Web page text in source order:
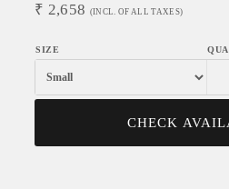
₹ 2,658 (INCL. OF ALL TAXES)
CHECK